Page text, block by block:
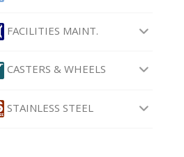
FACILITIES MAINT.
CASTERS & WHEELS
STAINLESS STEEL